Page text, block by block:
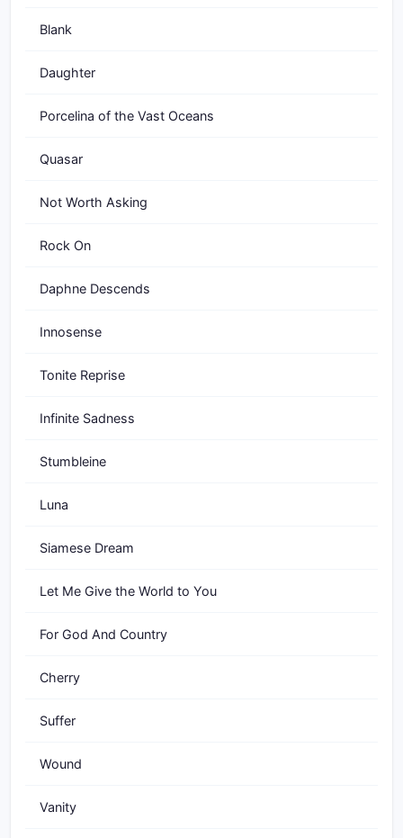
Blank
Daughter
Porcelina of the Vast Oceans
Quasar
Not Worth Asking
Rock On
Daphne Descends
Innosense
Tonite Reprise
Infinite Sadness
Stumbleine
Luna
Siamese Dream
Let Me Give the World to You
For God And Country
Cherry
Suffer
Wound
Vanity